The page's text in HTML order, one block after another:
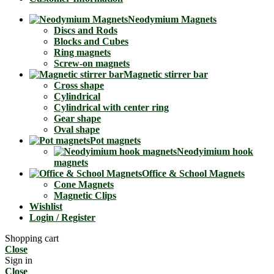
Neodymium Magnets
Discs and Rods
Blocks and Cubes
Ring magnets
Screw-on magnets
Magnetic stirrer bar
Cross shape
Cylindrical
Cylindrical with center ring
Gear shape
Oval shape
Pot magnets
Neodyimium hook
magnets
Office & School Magnets
Cone Magnets
Magnetic Clips
Wishlist
Login / Register
Shopping cart
Close
Sign in
Close